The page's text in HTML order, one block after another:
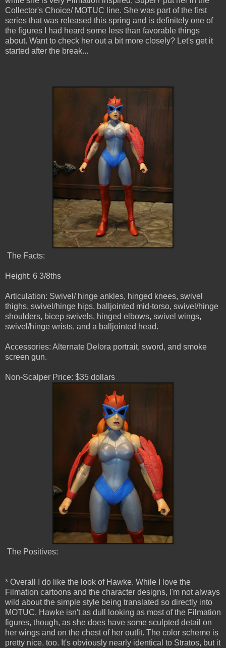
Collector's Choice/ MOTUC line. She was part of the first
series that was released this spring and is definitely one of
the figures I had heard some less than favorable things
about. Want to check her out a bit more closely? Let's get it
started after the break...
The Facts:
Height: 6 3/8ths
Articulation: Swivel/ hinge ankles, hinged knees, swivel
thighs, swivel/hinge hips, balljointed mid-torso, swivel/hinge
shoulders, bicep swivels, hinged elbows, swivel wings,
swivel/hinge wrists, and a balljointed head.
Accessories: Alternate Delora portrait, sword, and smoke
screen gun.
Non-Scalper Price: $35 dollars
The Positives:
* Overall I do like the look of Hawke. While I love the
Filmation cartoons and the character designs, I'm not always
wild about the simple style being translated so directly into
MOTUC. Hawke isn't as dull looking as most of the Filmation
figures, though, as she does have some sculpted detail on
her wings and on the chest of her outfit. The color scheme is
pretty nice, too. It's obviously nearly identical to Stratos, but it